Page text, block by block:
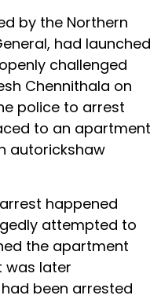
by the Northern
had launched
challenged
Chennithala on
police to arrest
to an apartment
autorickshaw
happened
attempted to
the apartment
was later
been arrested